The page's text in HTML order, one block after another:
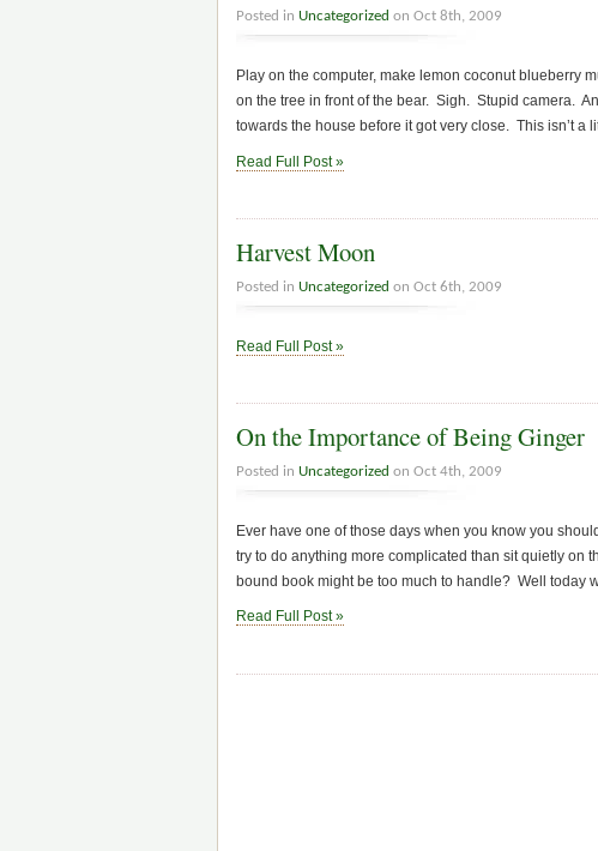
Posted in Uncategorized on Oct 8th, 2009
Play on the computer, make lemon coconut blueberry
on the tree in front of the bear. Sigh. Stupid camera.
towards the house before it got very close. This isn’t a
Read Full Post »
Harvest Moon
Posted in Uncategorized on Oct 6th, 2009
Read Full Post »
On the Importance of Being Ginger
Posted in Uncategorized on Oct 4th, 2009
Ever have one of those days when you know you
try to do anything more complicated than sit quietly on
bound book might be too much to handle? Well today
Read Full Post »